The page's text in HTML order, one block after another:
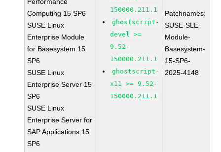
Computing 15 SP6
SUSE Linux
Enterprise Module
for Basesystem 15
SP6
SUSE Linux
Enterprise Server 15
SP6
SUSE Linux
Enterprise Server for
SAP Applications 15
SP6
150000.211.1
ghostscript-
devel >=
9.52-
150000.211.1
ghostscript-
x11 >= 9.52-
150000.211.1
Patchnames:
SUSE-SLE-
Module-
Basesystem-
15-SP6-
2025-4148